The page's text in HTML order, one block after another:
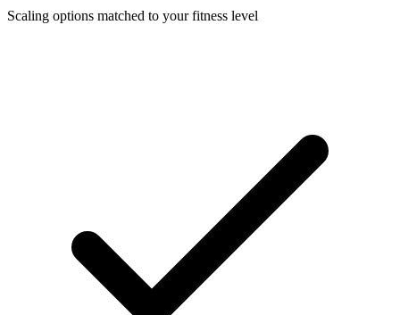
Scaling options matched to your fitness level